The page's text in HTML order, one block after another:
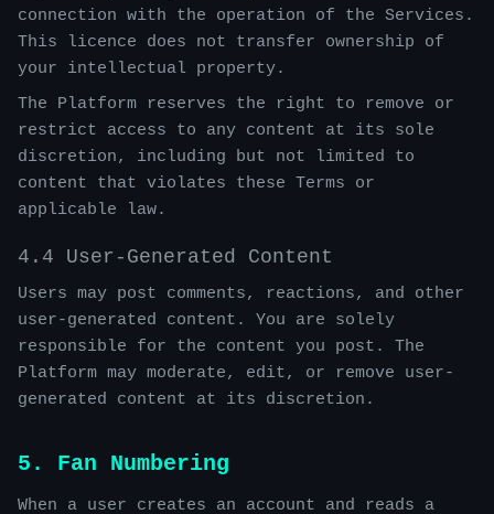
connection with the operation of the Services.
This licence does not transfer ownership of
your intellectual property.
The Platform reserves the right to remove or
restrict access to any content at its sole
discretion, including but not limited to
content that violates these Terms or
applicable law.
4.4 User-Generated Content
Users may post comments, reactions, and other
user-generated content. You are solely
responsible for the content you post. The
Platform may moderate, edit, or remove user-
generated content at its discretion.
5. Fan Numbering
When a user creates an account and reads a